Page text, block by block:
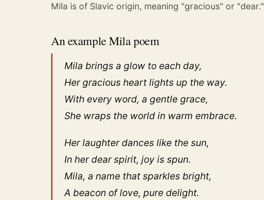
Mila is of Slavic origin, meaning "gracious" or "dear."
An example Mila poem
Mila brings a glow to each day,
Her gracious heart lights up the way.
With every word, a gentle grace,
She wraps the world in warm embrace.
Her laughter dances like the sun,
In her dear spirit, joy is spun.
Mila, a name that sparkles bright,
A beacon of love, pure delight.